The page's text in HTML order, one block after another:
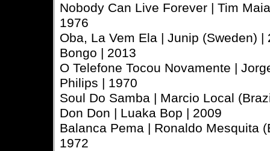
Nobody Can Live Forever | Tim
1976
Oba, La Vem Ela | Junip (Sweden)
Bongo | 2013
O Telefone Tocou Novamente |
Philips | 1970
Soul Do Samba | Marcio Local
Don Don | Luaka Bop | 2009
Balanca Pema | Ronaldo Mesquita
1972